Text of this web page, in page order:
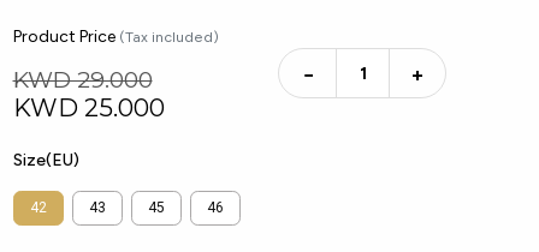
Product Price (Tax included)
KWD 29.000
KWD 25.000
− +
Size(EU)
42 43 45 46